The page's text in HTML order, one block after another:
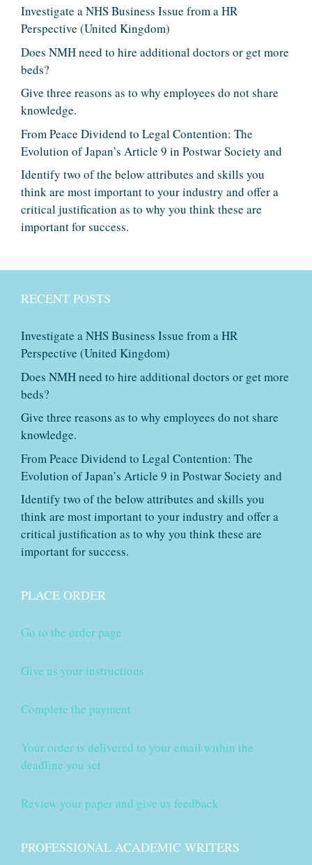
Investigate a NHS Business Issue from a HR
Perspective (United Kingdom)
Does NMH need to hire additional doctors or get more
beds?
Give three reasons as to why employees do not share
knowledge.
From Peace Dividend to Legal Contention: The
Evolution of Japan’s Article 9 in Postwar Society and
Identify two of the below attributes and skills you
think are most important to your industry and offer a
critical justification as to why you think these are
important for success.
RECENT POSTS
Investigate a NHS Business Issue from a HR
Perspective (United Kingdom)
Does NMH need to hire additional doctors or get more
beds?
Give three reasons as to why employees do not share
knowledge.
From Peace Dividend to Legal Contention: The
Evolution of Japan’s Article 9 in Postwar Society and
Identify two of the below attributes and skills you
think are most important to your industry and offer a
critical justification as to why you think these are
important for success.
PLACE ORDER
Go to the order page
Give us your instructions
Complete the payment
Your order is delivered to your email within the
deadline you set
Review your paper and give us feedback
PROFESSIONAL ACADEMIC WRITERS